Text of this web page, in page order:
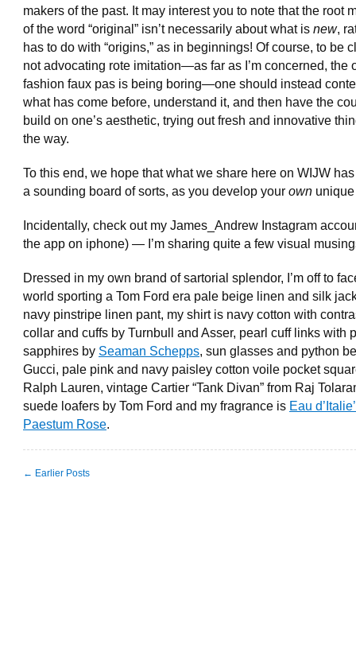
makers of the past. It may interest you to note that the root
of the word “original” isn’t necessarily about what is new,
has to do with “origins,” as in beginnings! Of course, to be
not advocating rote imitation—as far as I’m concerned, the
fashion faux pas is being boring—one should instead
what has come before, understand it, and then have the
build on one’s aesthetic, trying out fresh and innovative
the way.
To this end, we hope that what we share here on WIJW
a sounding board of sorts, as you develop your own
Incidentally, check out my James_Andrew Instagram
the app on iphone) — I’m sharing quite a few visual
Dressed in my own brand of sartorial splendor, I’m off to
world sporting a Tom Ford era pale beige linen and silk
navy pinstripe linen pant, my shirt is navy cotton with
collar and cuffs by Turnbull and Asser, pearl cuff links with
sapphires by Seaman Schepps, sun glasses and python
Gucci, pale pink and navy paisley cotton voile pocket
Ralph Lauren, vintage Cartier “Tank Divan” from Raj
suede loafers by Tom Ford and my fragrance is Eau
Paestum Rose.
← Earlier Posts